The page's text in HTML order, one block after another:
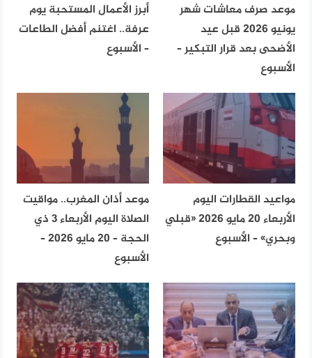
موعد صرف معاشات شهر
يونيو 2026 قبل عيد
الأضحى بعد قرار التبكير –
الأسبوع
أبرز الأعمال المستحبة يوم
عرفة.. اغتنم أفضل الطاعات
– الأسبوع
مواعيد القطارات اليوم
الأربعاء 20 مايو 2026 «قبلي
وبحري» – الأسبوع
موعد أذان المغرب.. مواقيت
الصلاة اليوم الأربعاء 3 ذي
الحجة – 20 مايو 2026 –
الأسبوع